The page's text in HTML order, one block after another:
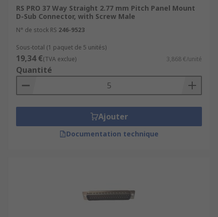
RS PRO 37 Way Straight 2.77 mm Pitch Panel Mount
D-Sub Connector, with Screw Male
N° de stock RS 246-9523
Sous-total (1 paquet de 5 unités)
19,34 €(TVA exclue) 3,868 €/unité
Quantité
Ajouter
Documentation technique